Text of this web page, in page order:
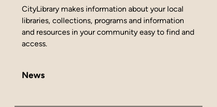
CityLibrary makes information about your local
libraries, collections, programs and information
and resources in your community easy to find and
access.
News